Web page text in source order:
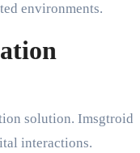
environments.
solution. Imsgtroid
interactions.